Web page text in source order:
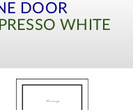
DOOR
WHITE